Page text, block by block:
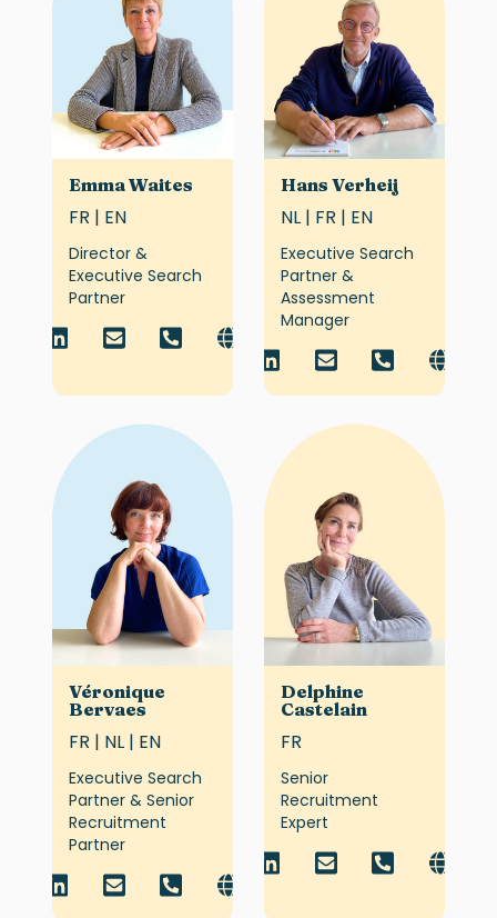
Emma Waites
FR | EN
Director &
Executive Search
Partner
Hans Verheij
NL | FR | EN
Executive Search
Partner &
Assessment
Manager
Véronique
Bervaes
FR | NL | EN
Executive Search
Partner & Senior
Recruitment
Partner
Delphine
Castelain
FR
Senior
Recruitment
Expert